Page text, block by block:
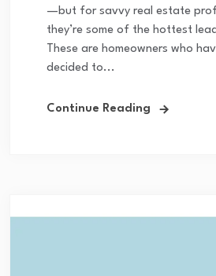
—but for savvy real estate
they’re some of the hottest
These are homeowners who
decided to...
Continue Reading